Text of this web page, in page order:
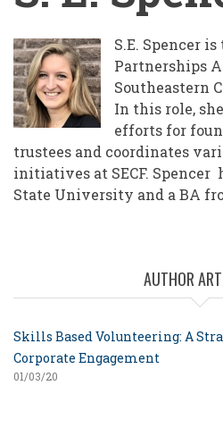
S.E. Spencer
Partnerships
Southeastern
In this role,
efforts for
trustees and coordinates
initiatives at SECF. Spencer
State University and a BA
AUTHOR
Skills Based Volunteering: A
Corporate Engagement
01/03/20